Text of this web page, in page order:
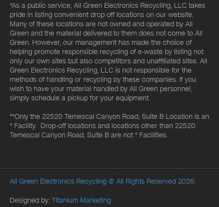
*As a public service, All Green Electronics Recycling, LLC takes
pride in listing convenient drop off locations on our website.
Many of these locations are not owned and operated by All
Green and the material delivered to them does not come to All
Green. However, our management has made the choice of
helping promote responsible recycling of e-waste by listing not
only our own sites but also competitors and unaffiliated sites. All
Green Electronics Recycling, LLC is not responsible for the
methods of handling or recycling by these companies. If you
wish to have your material handled by All Green personnel,
simply schedule a pickup for your equipment.
**Only the 22520 Temescal Canyon Road, Suite B Location is an
* Facility. Drop-off locations and locations other than 22520
Temescal Canyon Road, Suite B are not * Facilities.
All Green Electronics Recycling © All Rights Reserved 2026.
Designed by: Titanium Marketing